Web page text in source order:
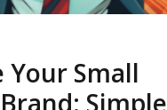
Your Small